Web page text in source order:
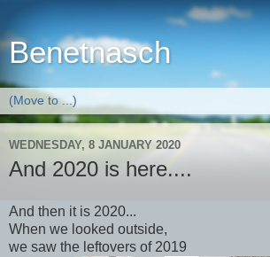
Benetnasch
WEDNESDAY, 8 JANUARY 2020
And 2020 is here....
And then it is 2020...
When we looked outside,
we saw the leftovers of 2019